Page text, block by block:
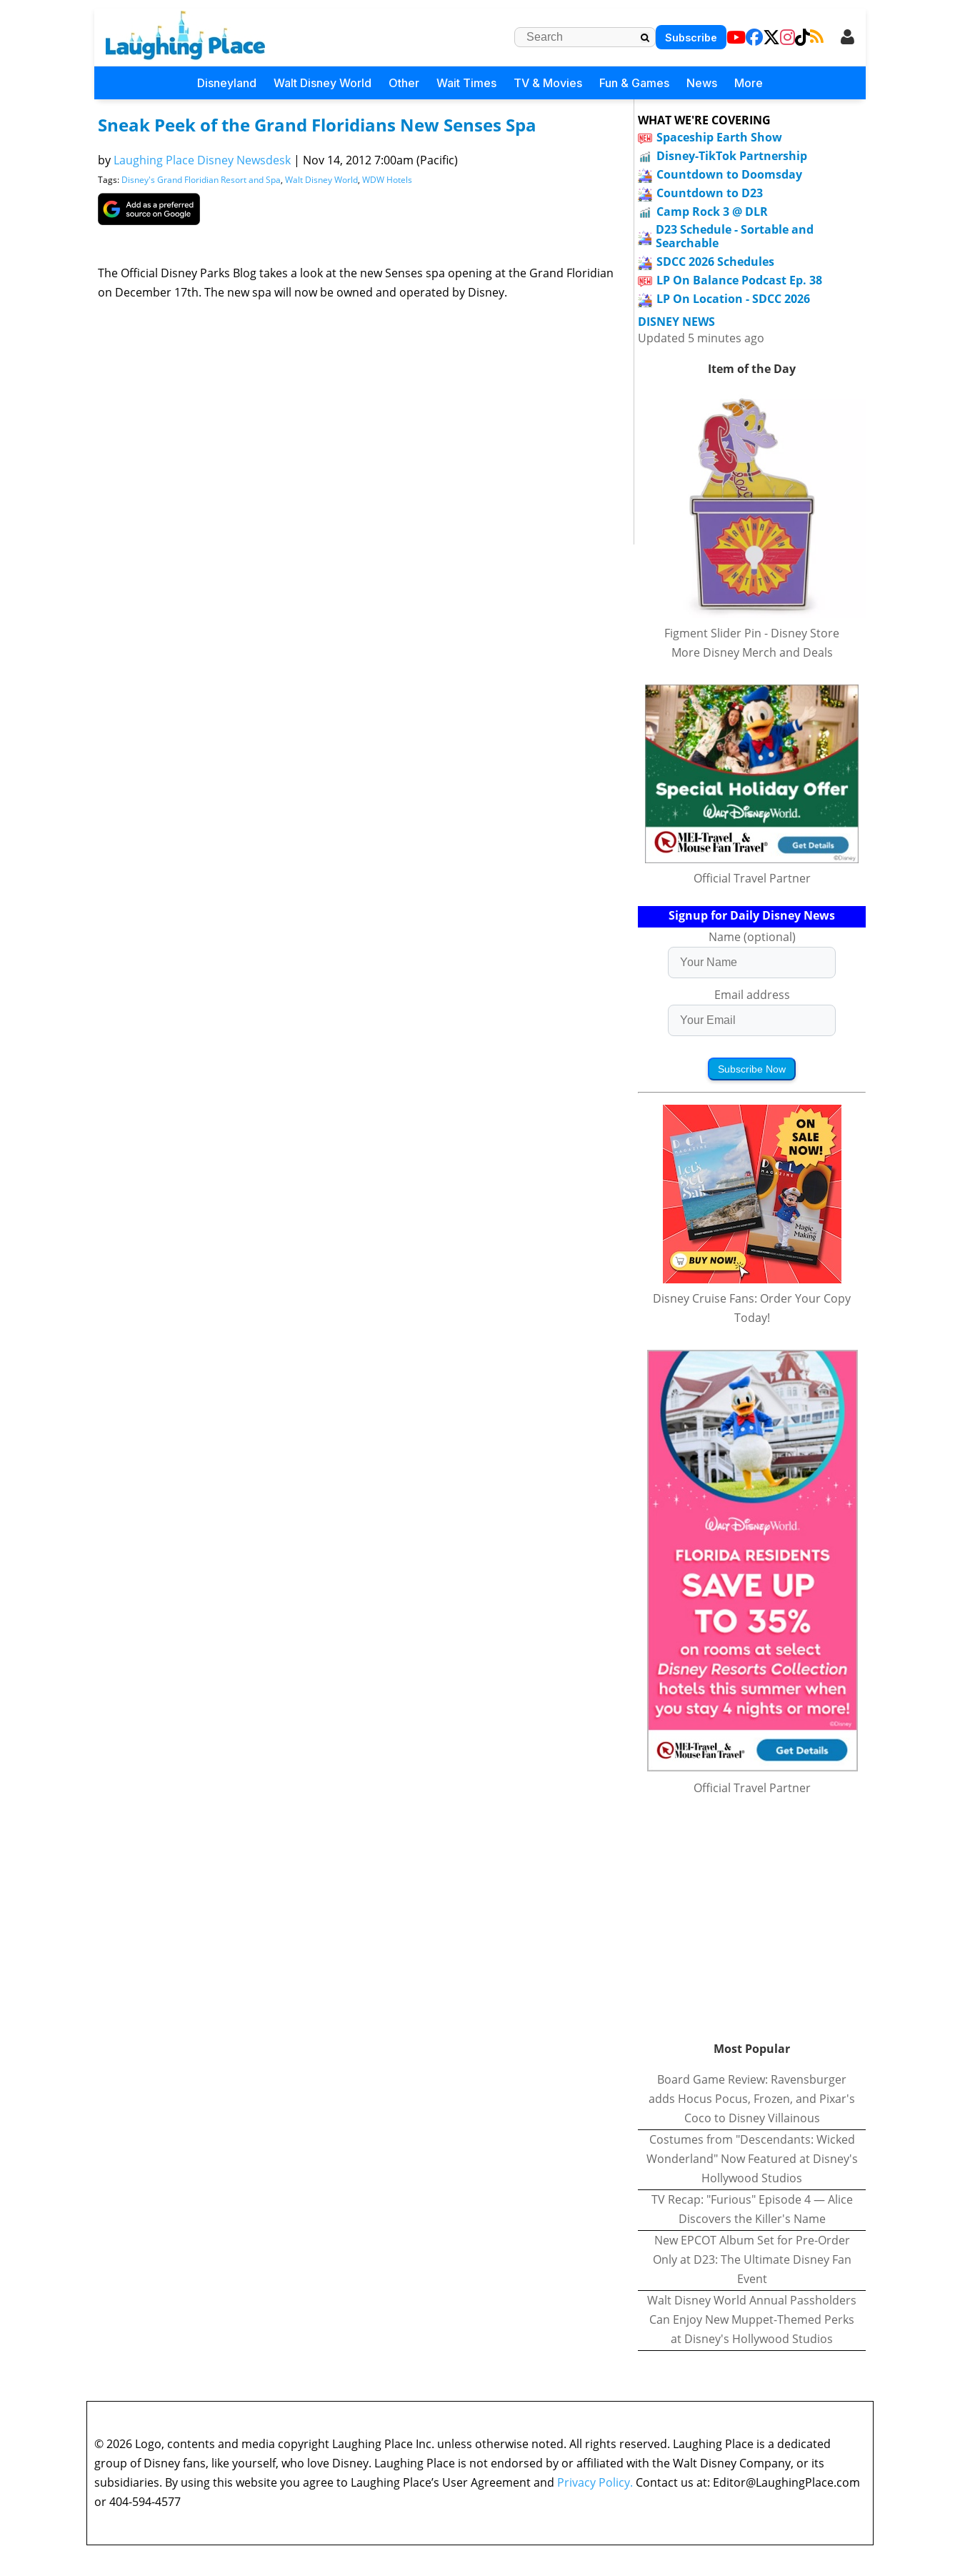
Subscribe
Disneyland Walt Disney World Other Wait Times TV & Movies Fun & Games News More
Sneak Peek of the Grand Floridians New Senses Spa
by Laughing Place Disney Newsdesk | Nov 14, 2012 7:00am (Pacific)
Tags: Disney's Grand Floridian Resort and Spa, Walt Disney World, WDW Hotels
The Official Disney Parks Blog takes a look at the new Senses spa opening at the Grand Floridian
on December 17th. The new spa will now be owned and operated by Disney.
WHAT WE'RE COVERING
Spaceship Earth Show
Disney-TikTok Partnership
Countdown to Doomsday
Countdown to D23
Camp Rock 3 @ DLR
D23 Schedule - Sortable and
Searchable
SDCC 2026 Schedules
LP On Balance Podcast Ep. 38
LP On Location - SDCC 2026
DISNEY NEWS
Updated 5 minutes ago
Item of the Day
Figment Slider Pin - Disney Store
More Disney Merch and Deals
Official Travel Partner
Signup for Daily Disney News
Name (optional)
Email address
Subscribe Now
Disney Cruise Fans: Order Your Copy
Today!
Official Travel Partner
Most Popular
Board Game Review: Ravensburger
adds Hocus Pocus, Frozen, and Pixar's
Coco to Disney Villainous
Costumes from "Descendants: Wicked
Wonderland" Now Featured at Disney's
Hollywood Studios
TV Recap: "Furious" Episode 4 — Alice
Discovers the Killer's Name
New EPCOT Album Set for Pre-Order
Only at D23: The Ultimate Disney Fan
Event
Walt Disney World Annual Passholders
Can Enjoy New Muppet-Themed Perks
at Disney's Hollywood Studios
© 2026 Logo, contents and media copyright Laughing Place Inc. unless otherwise noted. All rights reserved. Laughing Place is a dedicated
group of Disney fans, like yourself, who love Disney. Laughing Place is not endorsed by or affiliated with the Walt Disney Company, or its
subsidiaries. By using this website you agree to Laughing Place’s User Agreement and Privacy Policy. Contact us at: Editor@LaughingPlace.com
or 404-594-4577